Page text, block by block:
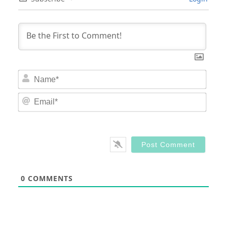
0 COMMENTS